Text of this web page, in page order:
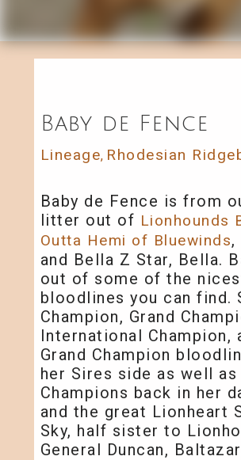
Baby de Fence
Lineage, Rhodesian
Baby de Fence is from
litter out of Lionhounds
Outta Hemi of Bluewinds,
and Bella Z Star, Bella.
out of some of the
bloodlines you can find.
Champion, Grand
International Champion,
Grand Champion
her Sires side as well as
Champions back in her
and the great Lionheart
Sky, half sister to
General Duncan,